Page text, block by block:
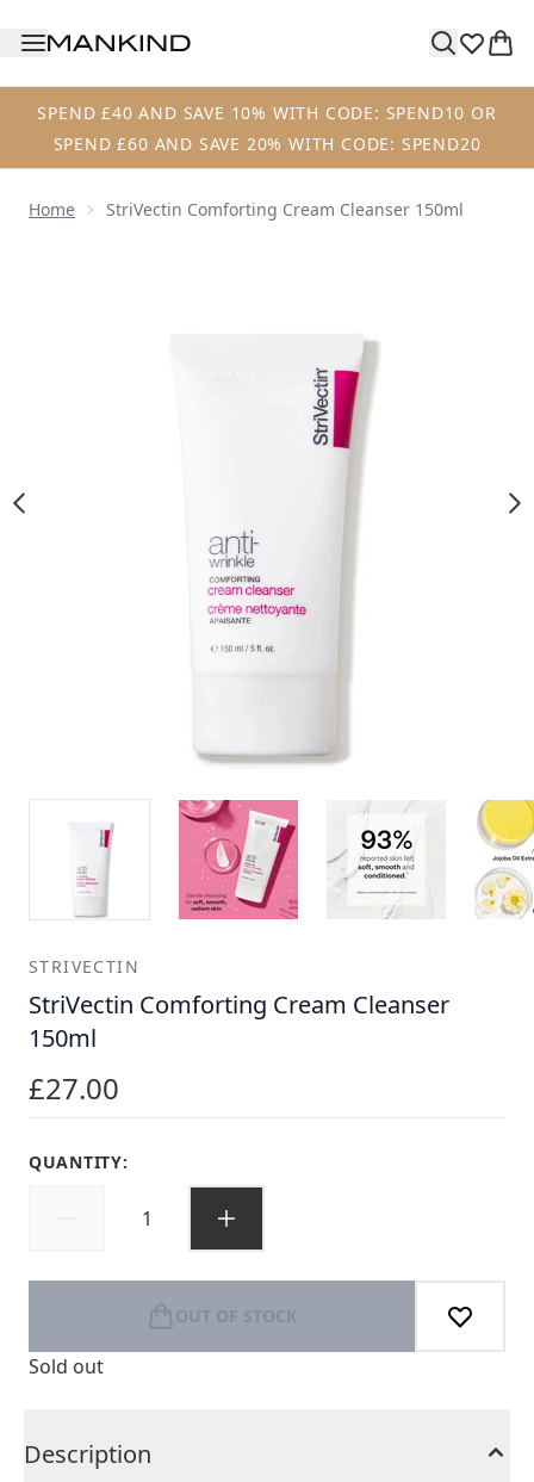
SPEND £40 AND SAVE 10% WITH CODE: SPEND10 OR
SPEND £60 AND SAVE 20% WITH CODE: SPEND20
Home StriVectin Comforting Cream Cleanser 150ml
STRIVECTIN
StriVectin Comforting Cream Cleanser
150ml
£27.00
QUANTITY:
OUT OF STOCK
Sold out
Description